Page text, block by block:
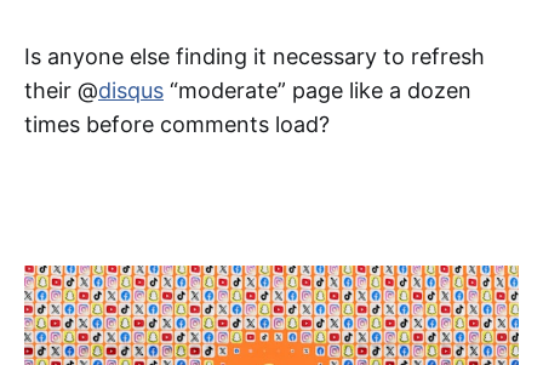
Is anyone else finding it necessary to refresh
their @disqus “moderate” page like a dozen
times before comments load?